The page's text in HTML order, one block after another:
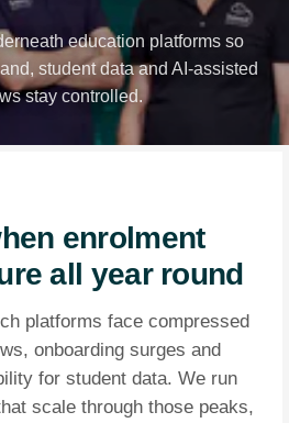
education platforms so
student data and AI-assisted
stay controlled.
enrolment
all year round
platforms face compressed
onboarding surges and
for student data. We run
scale through those peaks,